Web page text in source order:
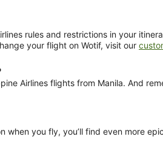
rules and restrictions in your
your flight on Wotif, visit our
Airlines flights from Manila. And
when you fly, you’ll find even more